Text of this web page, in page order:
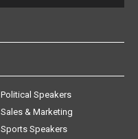
Political Speakers
Sales & Marketing
Sports Speakers